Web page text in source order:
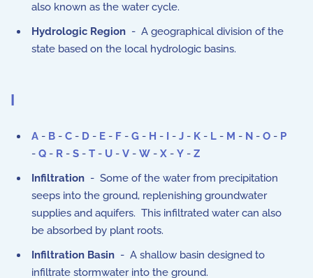
also known as the water cycle.
Hydrologic Region - A geographical division of the
state based on the local hydrologic basins.
I
A - B - C - D - E - F - G - H - I - J - K - L - M - N - O - P
- Q - R - S - T - U - V - W - X - Y - Z
Infiltration - Some of the water from precipitation
seeps into the ground, replenishing groundwater
supplies and aquifers. This infiltrated water can also
be absorbed by plant roots.
Infiltration Basin - A shallow basin designed to
infiltrate stormwater into the ground.